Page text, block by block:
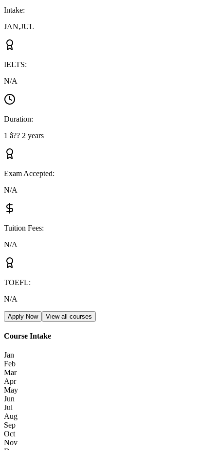
Intake:
JAN,JUL
IELTS:
N/A
Duration:
1 â?? 2 years
Exam Accepted:
N/A
Tuition Fees:
N/A
TOEFL:
N/A
Apply Now View all courses
Course Intake
Jan
Feb
Mar
Apr
May
Jun
Jul
Aug
Sep
Oct
Nov